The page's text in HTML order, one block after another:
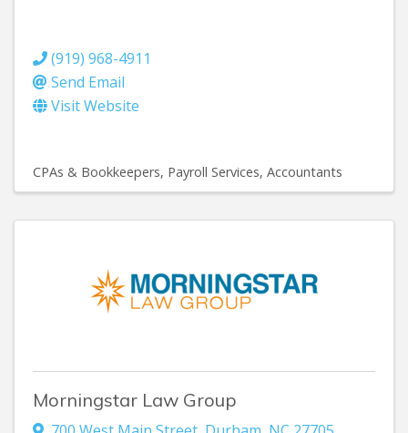
(919) 968-4911
Send Email
Visit Website
CPAs & Bookkeepers Payroll Services Accountants
Morningstar Law Group